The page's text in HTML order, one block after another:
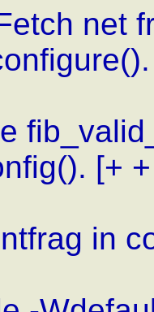
net
[+
in